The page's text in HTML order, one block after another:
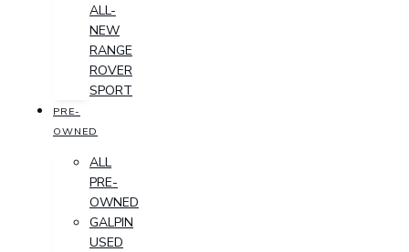
ALL-
NEW
RANGE
ROVER
SPORT
PRE-
OWNED
ALL
PRE-
OWNED
GALPIN
USED